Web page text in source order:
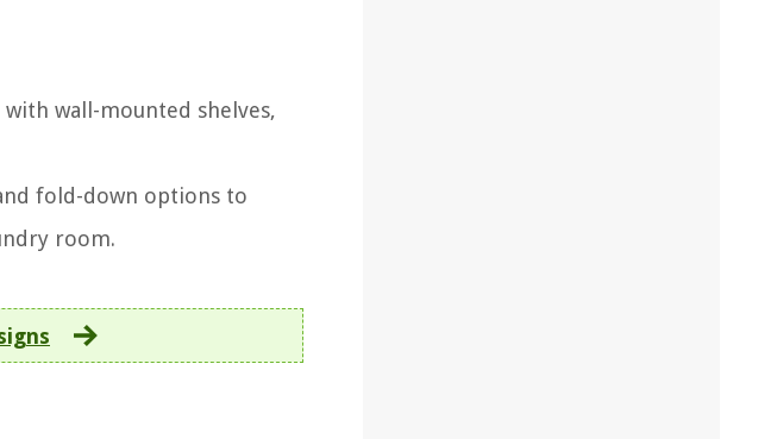
wall-mounted shelves,
fold-down options to
room.